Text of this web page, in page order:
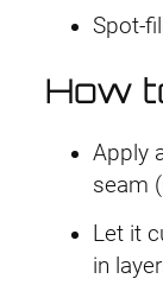
Spot-
How
Apply
seam
Let it
in